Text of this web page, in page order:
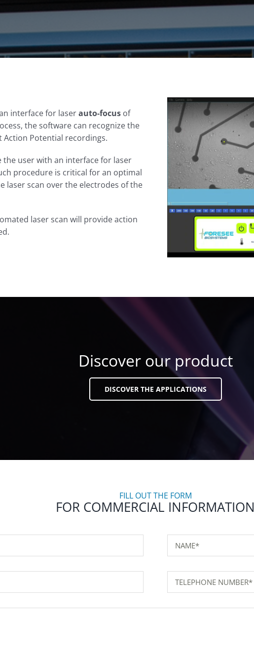
interface for laserauto-focusof
the software can recognize the
Potential recordings.
user with an interface for laser
procedure is critical for an optimal
laser scan over the electrodes of the
laser scan will provide action
Discover our product
DISCOVER THE APPLICATIONS
FILL OUT THE FORM
FOR COMMERCIAL INFORMATION